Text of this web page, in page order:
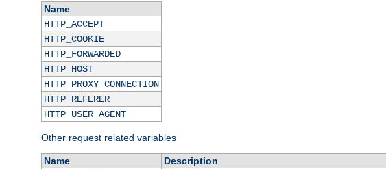
Name
HTTP_ACCEPT
HTTP_COOKIE
HTTP_FORWARDED
HTTP_HOST
HTTP_PROXY_CONNECTION
HTTP_REFERER
HTTP_USER_AGENT
Other request related variables
Name
Description